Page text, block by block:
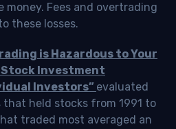
money. Fees and overtrading
these losses.
is Hazardous to Your
Stock Investment
Investors” evaluated
that held stocks from 1991 to
traded most averaged an